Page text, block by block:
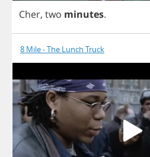
Cher, two minutes.
8 Mile - The Lunch Truck